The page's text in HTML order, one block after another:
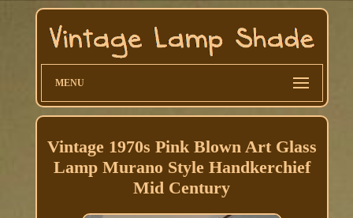
MENU
Vintage 1970s Pink Blown Art Glass
Lamp Murano Style Handkerchief
Mid Century